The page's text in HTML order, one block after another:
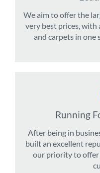
We aim to offer the
very best prices, with
and carpets in one
Running
After being in
built an excellent
our priority to offer